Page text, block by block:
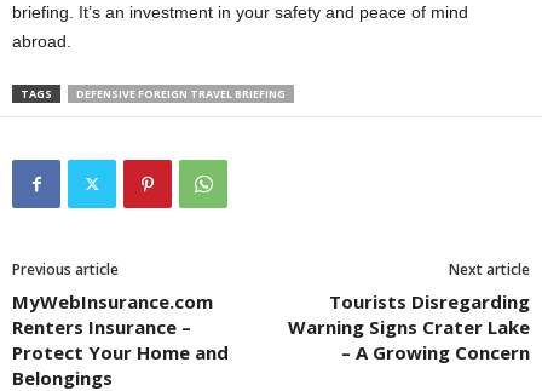
briefing. It’s an investment in your safety and peace of mind
abroad.
TAGS DEFENSIVE FOREIGN TRAVEL BRIEFING
Previous article
MyWebInsurance.com
Renters Insurance –
Protect Your Home and
Belongings
Next article
Tourists Disregarding
Warning Signs Crater Lake
– A Growing Concern